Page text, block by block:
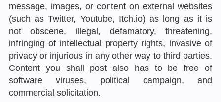
message, images, or content on external websites
(such as Twitter, Youtube, Itch.io) as long as it is
not obscene, illegal, defamatory, threatening,
infringing of intellectual property rights, invasive of
privacy or injurious in any other way to third parties.
Content you shall post also has to be free of
software viruses, political campaign, and
commercial solicitation.